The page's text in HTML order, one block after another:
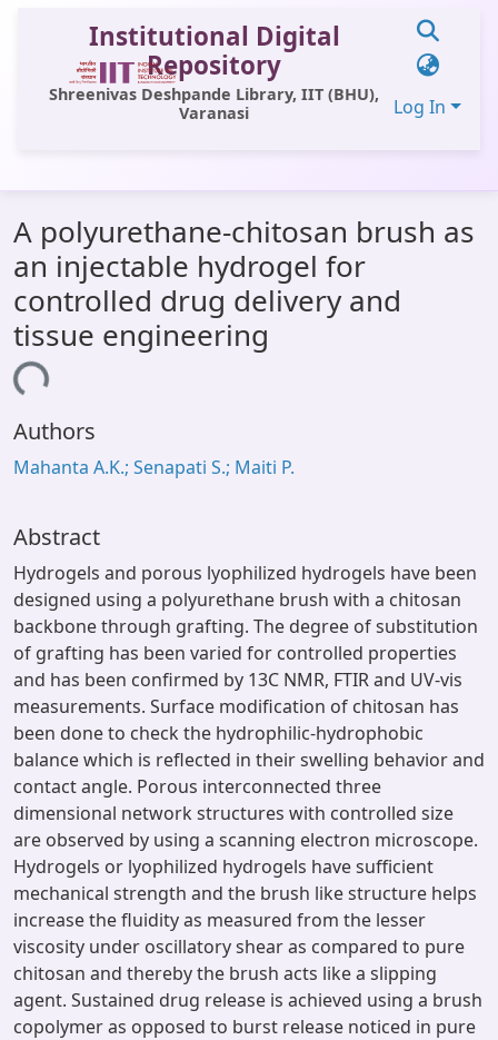
Institutional Digital
Repository
Shreenivas Deshpande Library, IIT (BHU),
Varanasi
Log In
All of DSpace
Statistics
Library Website
OPAC
A polyurethane-chitosan brush as
an injectable hydrogel for
controlled drug delivery and
tissue engineering
Authors
Mahanta A.K.; Senapati S.; Maiti P.
Abstract
Hydrogels and porous lyophilized hydrogels have been
designed using a polyurethane brush with a chitosan
backbone through grafting. The degree of substitution
of grafting has been varied for controlled properties
and has been confirmed by 13C NMR, FTIR and UV-vis
measurements. Surface modification of chitosan has
been done to check the hydrophilic-hydrophobic
balance which is reflected in their swelling behavior and
contact angle. Porous interconnected three
dimensional network structures with controlled size
are observed by using a scanning electron microscope.
Hydrogels or lyophilized hydrogels have sufficient
mechanical strength and the brush like structure helps
increase the fluidity as measured from the lesser
viscosity under oscillatory shear as compared to pure
chitosan and thereby the brush acts like a slipping
agent. Sustained drug release is achieved using a brush
copolymer as opposed to burst release noticed in pure